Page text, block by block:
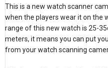
This is a new watch scanner
when the players wear it on the
range of this new watch is 25-
meters, it means you can put
from your watch scanning